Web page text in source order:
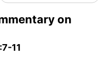
on
11